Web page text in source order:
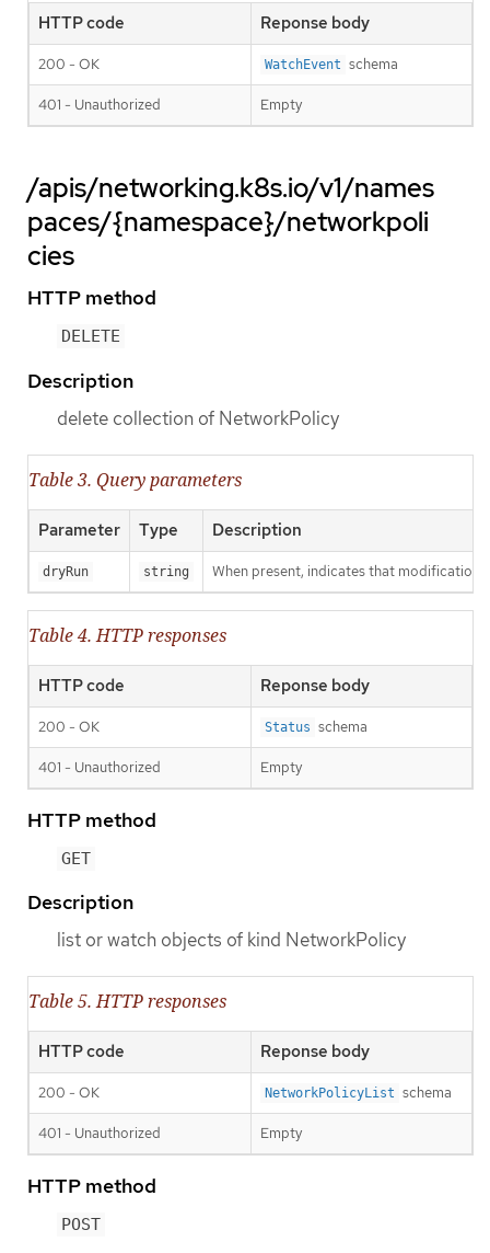
HTTP code Reponse body
200 - OK WatchEvent schema
401 - Unauthorized Empty
/apis/networking.k8s.io/v1/names
paces/{namespace}/networkpoli
cies
HTTP method
DELETE
Description
delete collection of NetworkPolicy
Table 3. Query parameters
Parameter Type Description
dryRun string When present, indicates that
Table 4. HTTP responses
HTTP code Reponse body
200 - OK Status schema
401 - Unauthorized Empty
HTTP method
GET
Description
list or watch objects of kind NetworkPolicy
Table 5. HTTP responses
HTTP code Reponse body
200 - OK NetworkPolicyList schema
401 - Unauthorized Empty
HTTP method
POST